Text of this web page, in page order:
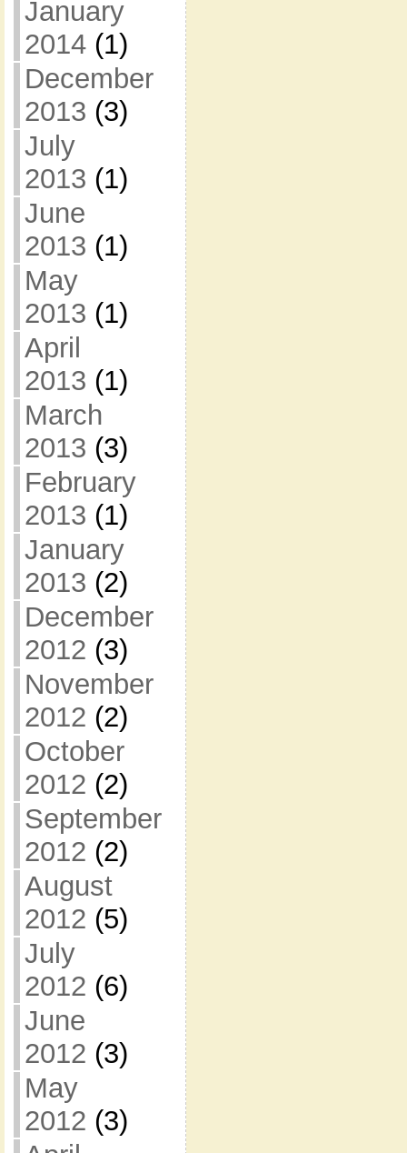
January
2014(1)
December
2013 (3)
July
2013 (1)
June
2013 (1)
May
2013 (1)
April
2013 (1)
March
2013 (3)
February
2013 (1)
January
2013 (2)
December
2012 (3)
November
2012 (2)
October
2012 (2)
September
2012 (2)
August
2012 (5)
July
2012 (6)
June
2012 (3)
May
2012 (3)